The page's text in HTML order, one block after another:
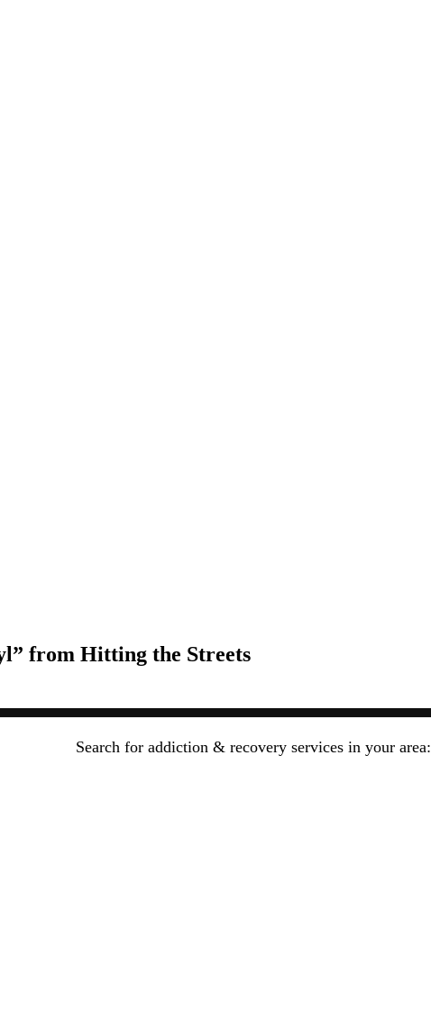
from Hitting the Streets
Search for addiction & recovery services in your area: